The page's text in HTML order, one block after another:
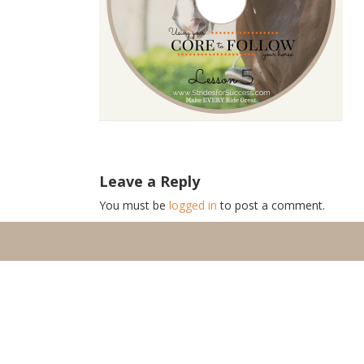
Leave a Reply
You must be logged in to post a comment.